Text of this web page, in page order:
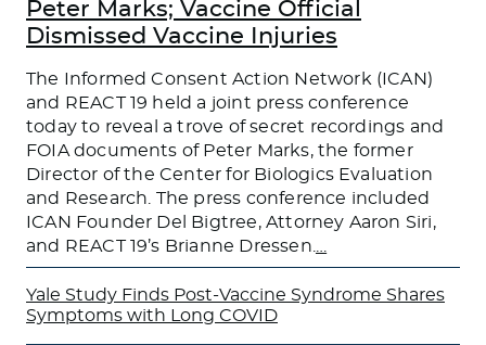
Peter Marks; Vaccine Official
Dismissed Vaccine Injuries
The Informed Consent Action Network (ICAN)
and REACT 19 held a joint press conference
today to reveal a trove of secret recordings and
FOIA documents of Peter Marks, the former
Director of the Center for Biologics Evaluation
and Research. The press conference included
ICAN Founder Del Bigtree, Attorney Aaron Siri,
and REACT 19’s Brianne Dressen.
Yale Study Finds Post-Vaccine Syndrome Shares
Symptoms with Long COVID